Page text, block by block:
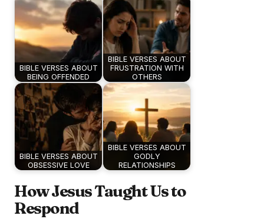
BIBLE VERSES ABOUT
BEING OFFENDED
BIBLE VERSES ABOUT
FRUSTRATION WITH
OTHERS
BIBLE VERSES ABOUT
OBSESSIVE LOVE
BIBLE VERSES ABOUT
GODLY
RELATIONSHIPS
How Jesus Taught Us to
Respond